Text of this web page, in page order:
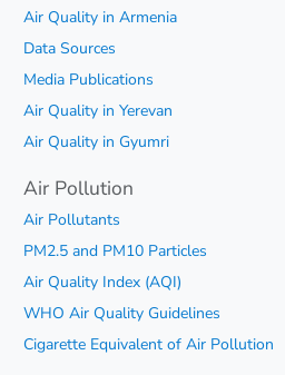
Air Quality in Armenia
Data Sources
Media Publications
Air Quality in Yerevan
Air Quality in Gyumri
Air Pollution
Air Pollutants
PM2.5 and PM10 Particles
Air Quality Index (AQI)
WHO Air Quality Guidelines
Cigarette Equivalent of Air Pollution